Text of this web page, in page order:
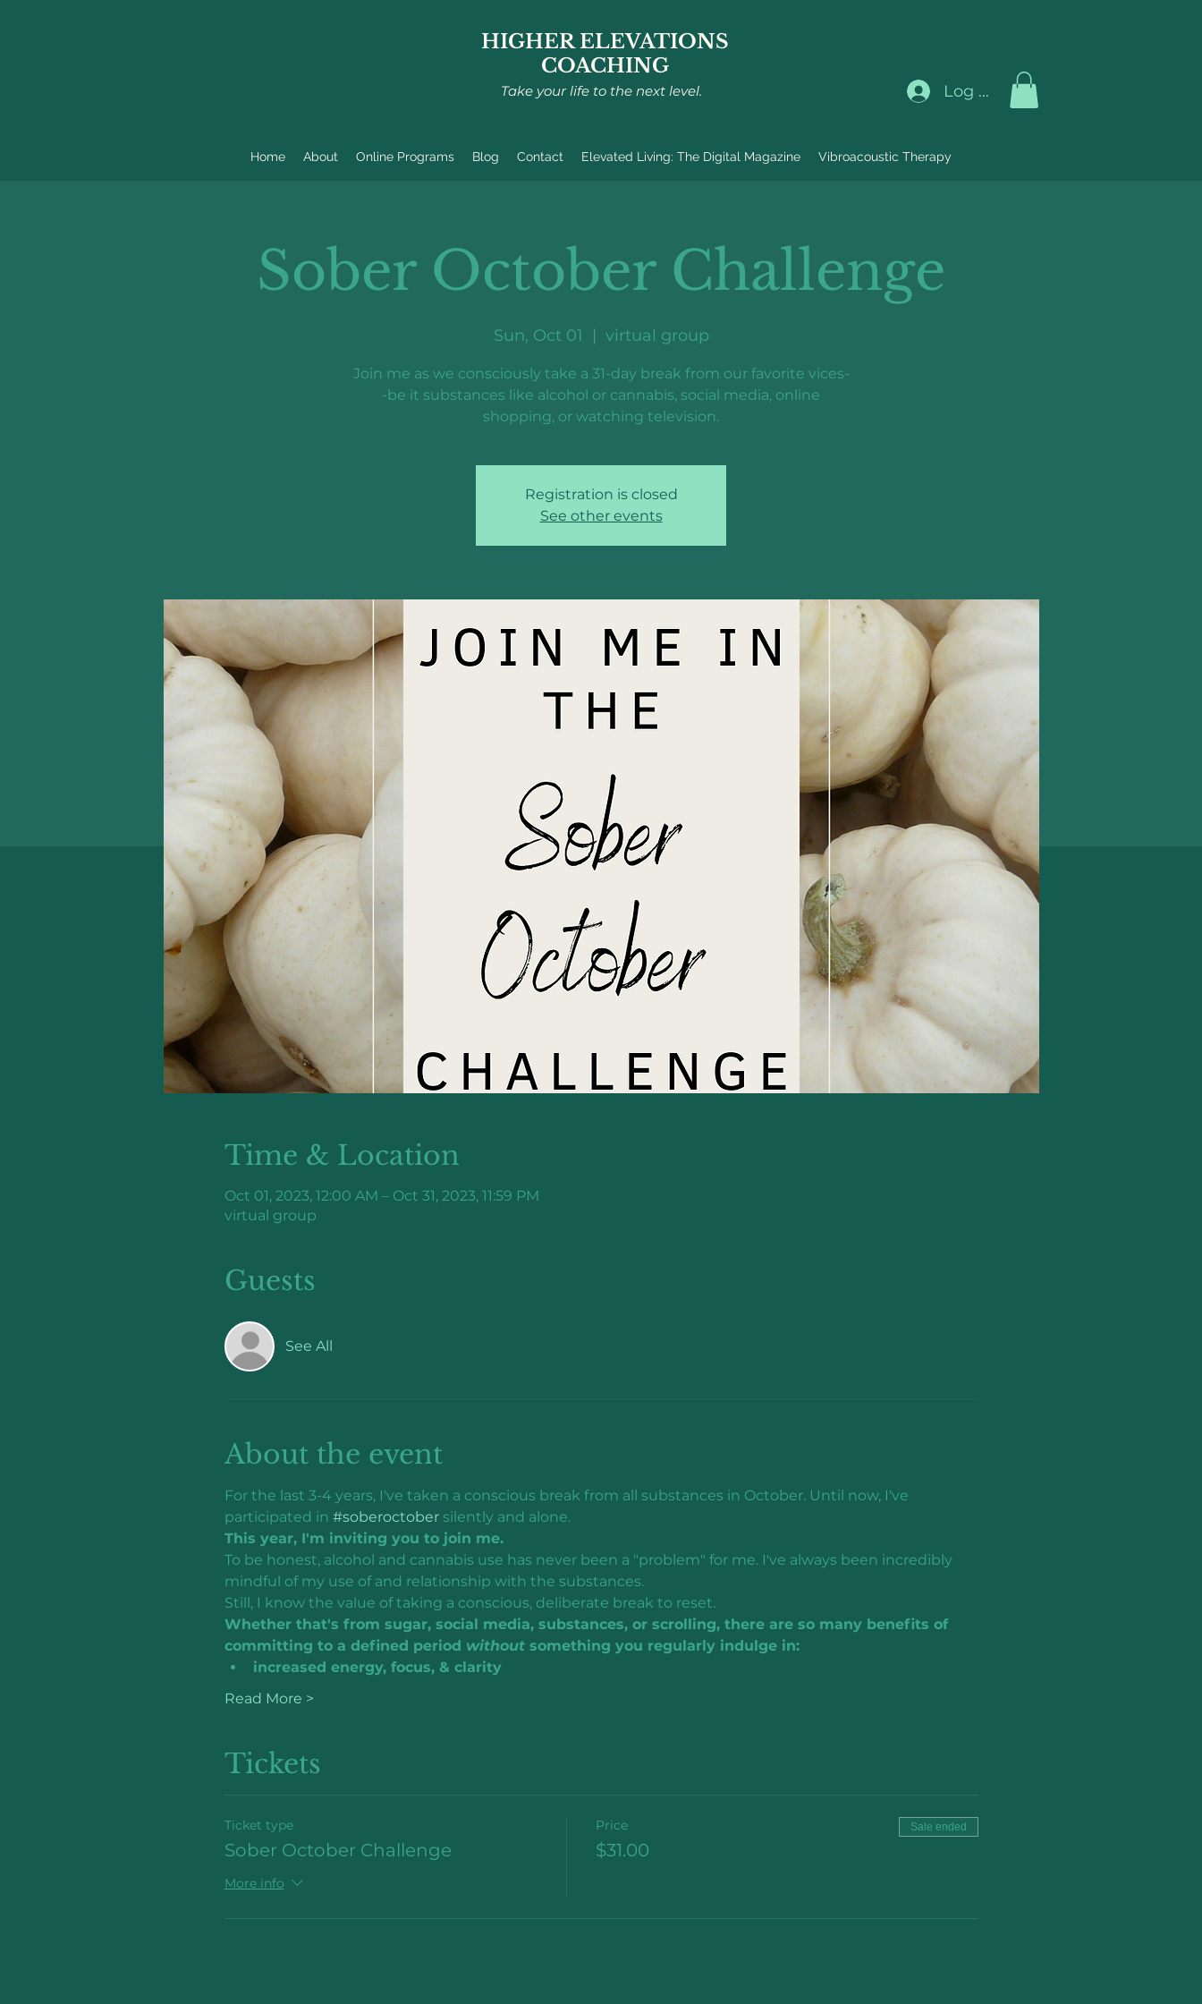
HIGHER ELEVATIONS
COACHING
Take your life to the next level. Log In
Home About Online Programs Blog Contact Elevated Living: The Digital Magazine Vibroacoustic Therapy
Sober October Challenge
Sun, Oct 01
  |
virtual group
Join me as we consciously take a 31-day break from our favorite vices-
-be it substances like alcohol or cannabis, social media, online
shopping, or watching television.
Registration is closed
See other events
Time & Location
Oct 01, 2023, 12:00 AM – Oct 31, 2023, 11:59 PM
virtual group
Guests
See All
About the event
For the last 3-4 years, I've taken a conscious break from all substances in October. Until now, I've
participated in #soberoctober silently and alone.
This year, I'm inviting you to join me.
To be honest, alcohol and cannabis use has never been a "problem" for me. I've always been incredibly
mindful of my use of and relationship with the substances.
Still, I know the value of taking a conscious, deliberate break to reset.
Whether that's from sugar, social media, substances, or scrolling, there are so many benefits of
committing to a defined period without something you regularly indulge in:
increased energy, focus, & clarity
Read More >
Tickets
Ticket type
Sober October Challenge
More info
Price
$31.00
Sale ended